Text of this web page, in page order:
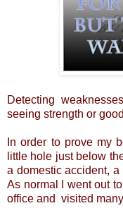
Detecting
seeing strength or
In order to prove my
little hole just below
a domestic accident,
As normal I went out
office and visited